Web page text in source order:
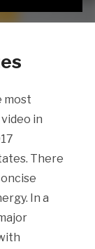
most
in
There
In a